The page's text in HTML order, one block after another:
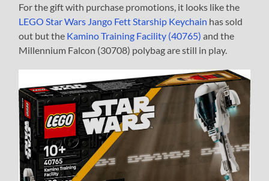
For the gift with purchase promotions, it looks like the
LEGO Star Wars Jango Fett Starship Keychain has sold
out but the Kamino Training Facility (40765) and the
Millennium Falcon (30708) polybag are still in play.